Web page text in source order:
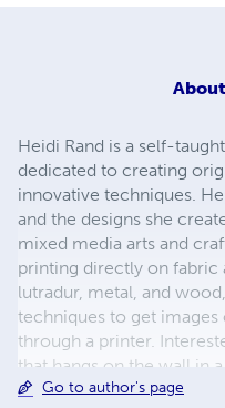
About
Heidi Rand is a self-
dedicated to creating
innovative techniques.
and the designs she
mixed media arts and
printing directly on fabric
lutradur, metal, and
techniques to get
through a printer.
that hangs on the wall in
textiles and home decor,
Go to author's page